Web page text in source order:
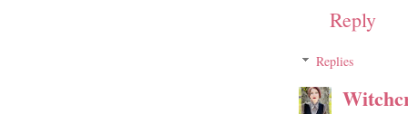
Reply
Replies